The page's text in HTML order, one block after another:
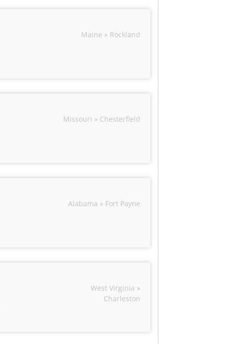
Maine » Rockland
Missouri » Chesterfield
Alabama » Fort Payne
West Virginia »
Charleston